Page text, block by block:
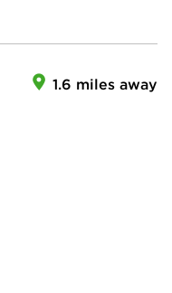
1.6 miles away